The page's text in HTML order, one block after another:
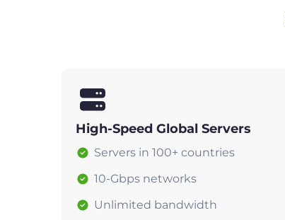
High-Speed Global Servers
Servers in 100+ countries
10-Gbps networks
Unlimited bandwidth